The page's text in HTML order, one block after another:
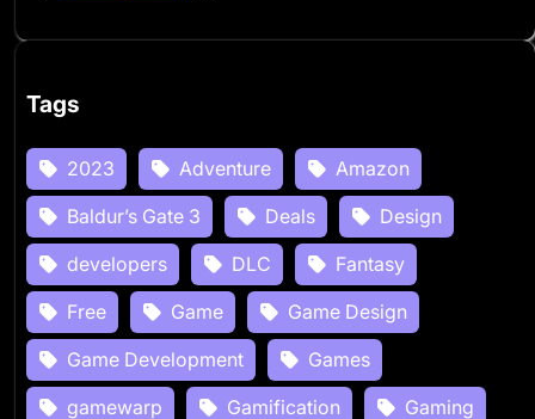
Tags
2023 Adventure
Amazon
Baldur’s Gate 3
Deals
Design
developers
DLC
Fantasy
Free
Game
Game Design
Game Development
Games
gamewarp
Gamification
Gaming